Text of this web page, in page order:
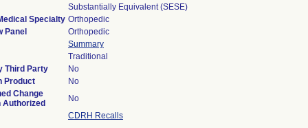
Substantially Equivalent (SESE)
Specialty Orthopedic
Panel
Orthopedic
Summary
Traditional
Third Party
No
Product
No
Change
Authorized
No
CDRH Recalls